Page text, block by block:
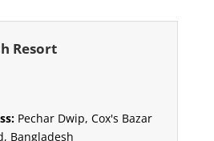
Resort
Pechar Dwip, Cox's Bazar
Bangladesh